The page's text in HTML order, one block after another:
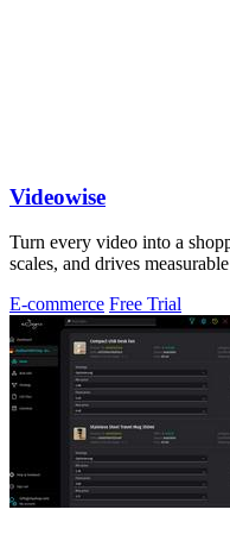
Videowise
Turn every video into a
scales, and drives
E-commerce Free Trial